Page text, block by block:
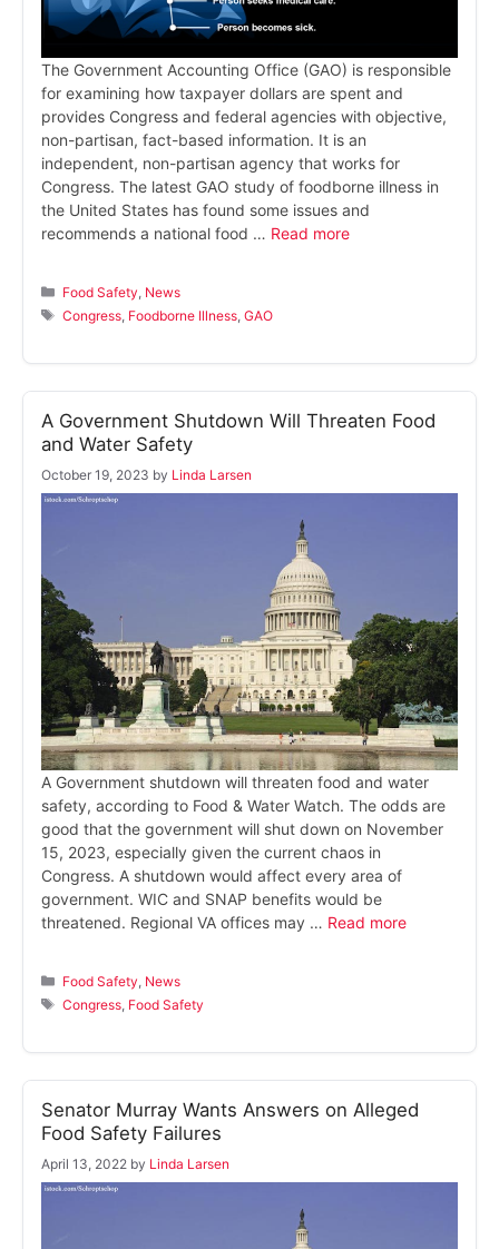
The Government Accounting Office (GAO) is responsible
for examining how taxpayer dollars are spent and
provides Congress and federal agencies with objective,
non-partisan, fact-based information. It is an
independent, non-partisan agency that works for
Congress. The latest GAO study of foodborne illness in
the United States has found some issues and
recommends a national food … Read more
Categories
Food Safety News
Tags
Congress Foodborne Illness ,GAO
A Government Shutdown Will Threaten Food
and Water Safety
October 19, 2023 by Linda Larsen
A Government shutdown will threaten food and water
safety, according to Food & Water Watch. The odds are
good that the government will shut down on November
15, 2023, especially given the current chaos in
Congress. A shutdown would affect every area of
government. WIC and SNAP benefits would be
threatened. Regional VA offices may … Read more
Categories
Food Safety News
Tags
Congress Food Safety
Senator Murray Wants Answers on Alleged
Food Safety Failures
April 13, 2022 by Linda Larsen